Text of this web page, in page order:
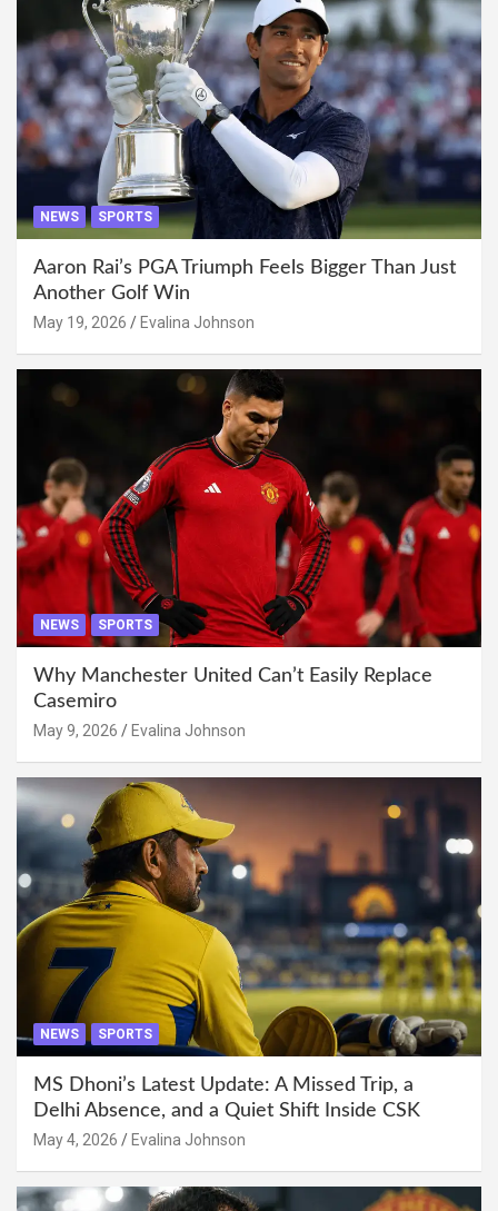
NEWS SPORTS
Aaron Rai’s PGA Triumph Feels Bigger Than Just
Another Golf Win
May 19, 2026 Evalina Johnson
NEWS SPORTS
Why Manchester United Can’t Easily Replace
Casemiro
May 9, 2026 Evalina Johnson
NEWS SPORTS
MS Dhoni’s Latest Update: A Missed Trip, a
Delhi Absence, and a Quiet Shift Inside CSK
May 4, 2026 Evalina Johnson